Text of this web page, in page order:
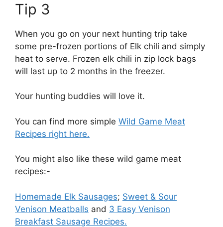
Tip 3
When you go on your next hunting trip take
some pre-frozen portions of Elk chili and simply
heat to serve. Frozen elk chili in zip lock bags
will last up to 2 months in the freezer.
Your hunting buddies will love it.
You can find more simple Wild Game Meat
Recipes right here.
You might also like these wild game meat
recipes:-
Homemade Elk Sausages; Sweet & Sour
Venison Meatballs and 3 Easy Venison
Breakfast Sausage Recipes.